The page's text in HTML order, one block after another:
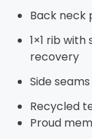
Back neck
1×1 rib
recovery
Side seams
Recycled
Proud